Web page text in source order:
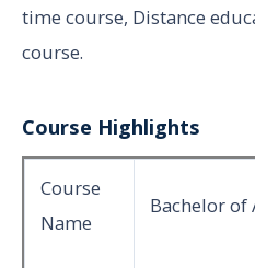
time course, Distance
course.
Course Highlights
Course
Name
Bachelor of